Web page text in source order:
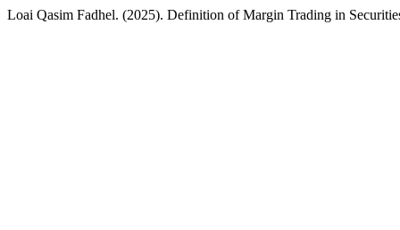
Loai Qasim Fadhel. (2025). Definition of Margin Trading in